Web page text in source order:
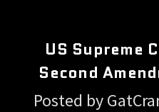
US Supreme
Second
Posted by